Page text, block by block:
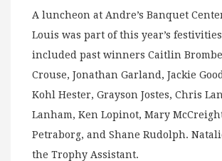
A luncheon at Andre’s Banquet
Louis was part of this year’s
included past winners Caitlin
Crouse, Jonathan Garland, Jackie
Kohl Hester, Grayson Jostes, Chris
Lanham, Ken Lopinot, Mary
Petraborg, and Shane Rudolph.
the Trophy Assistant.